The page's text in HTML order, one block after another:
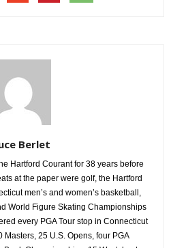
Berlet
Hartford Courant for 38 years before
at the paper were golf, the Hartford
men’s and women’s basketball,
World Figure Skating Championships
every PGA Tour stop in Connecticut
25 U.S. Opens, four PGA